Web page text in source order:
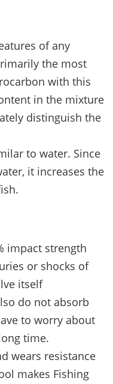
of any
the most
with this
in the mixture
distinguish the
to water. Since
it increases the
impact strength
or shocks of
itself
do not absorb
to worry about
time.
wears resistance
makes Fishing